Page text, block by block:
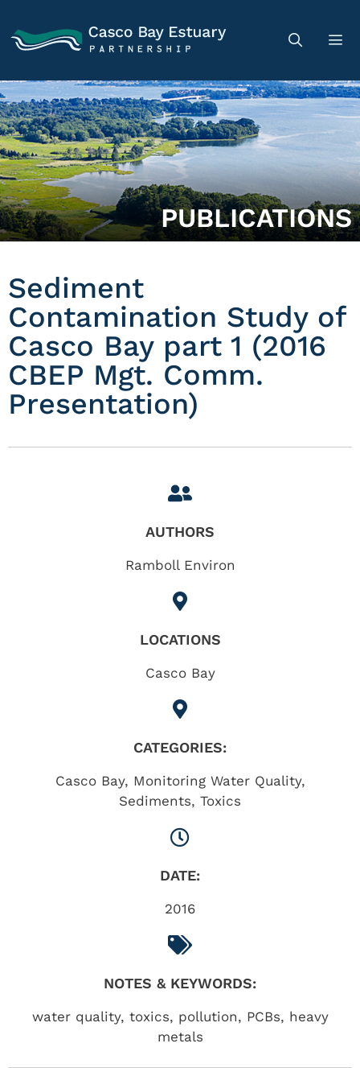
PUBLICATIONS
Sediment
Contamination Study of
Casco Bay part 1 (2016
CBEP Mgt. Comm.
Presentation)
AUTHORS
Ramboll Environ
LOCATIONS
Casco Bay
CATEGORIES:
Casco Bay, Monitoring Water Quality,
Sediments, Toxics
DATE:
2016
NOTES & KEYWORDS:
water quality, toxics, pollution, PCBs, heavy
metals